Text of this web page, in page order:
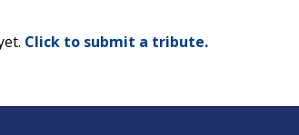
Click to submit a tribute.